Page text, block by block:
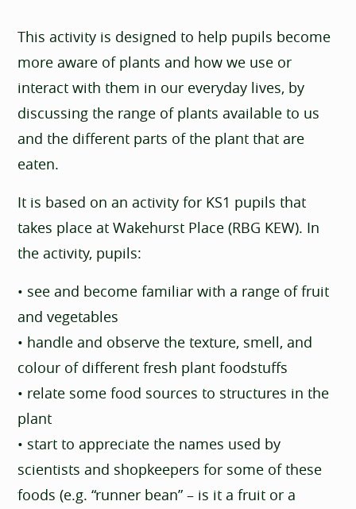
This activity is designed to help pupils become
more aware of plants and how we use or
interact with them in our everyday lives, by
discussing the range of plants available to us
and the different parts of the plant that are
eaten.
It is based on an activity for KS1 pupils that
takes place at Wakehurst Place (RBG KEW). In
the activity, pupils:
• see and become familiar with a range of fruit
and vegetables
• handle and observe the texture, smell, and
colour of different fresh plant foodstuffs
• relate some food sources to structures in the
plant
• start to appreciate the names used by
scientists and shopkeepers for some of these
foods (e.g. “runner bean” – is it a fruit or a